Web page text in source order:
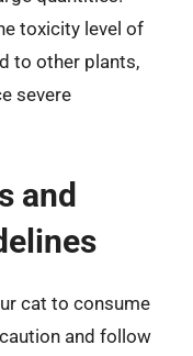
toxicity level of
to other plants,
severe
and
cat to consume
and follow